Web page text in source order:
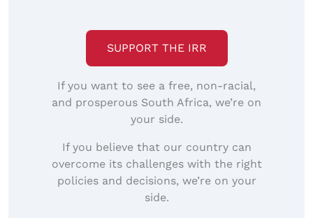
SUPPORT THE IRR
If you want to see a free, non-racial,
and prosperous South Africa, we’re on
your side.
If you believe that our country can
overcome its challenges with the right
policies and decisions, we’re on your
side.